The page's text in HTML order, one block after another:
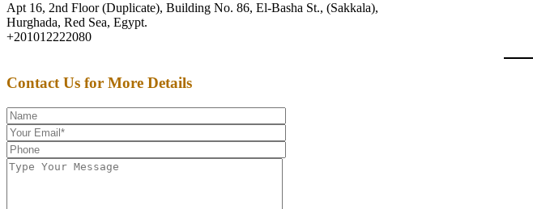
Apt 16, 2nd Floor (Duplicate), Building No. 86, El-Basha St., (Sakkala),
Hurghada, Red Sea, Egypt.
+201012222080
Contact Us for More Details